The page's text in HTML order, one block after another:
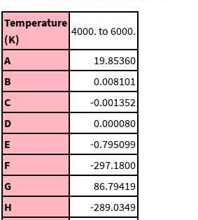
Temperature
(K)
4000. to 6000.
A
19.85360
B
0.008101
C
-0.001352
D
0.000080
E
-0.795099
F
-297.1800
G
86.79419
H
-289.0349